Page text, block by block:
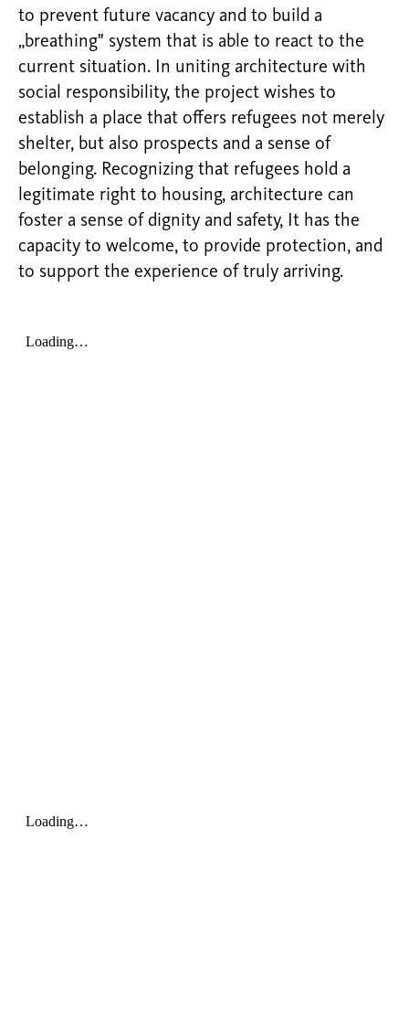
to prevent future vacancy and to build a
„breathing" system that is able to react to the
current situation. In uniting architecture with
social responsibility, the project wishes to
establish a place that offers refugees not merely
shelter, but also prospects and a sense of
belonging. Recognizing that refugees hold a
legitimate right to housing, architecture can
foster a sense of dignity and safety, It has the
capacity to welcome, to provide protection, and
to support the experience of truly arriving.